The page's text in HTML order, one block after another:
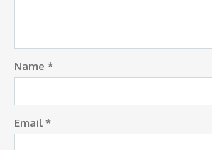
Name *
Email *